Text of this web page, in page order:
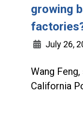
growing
July 26,
Wang
California